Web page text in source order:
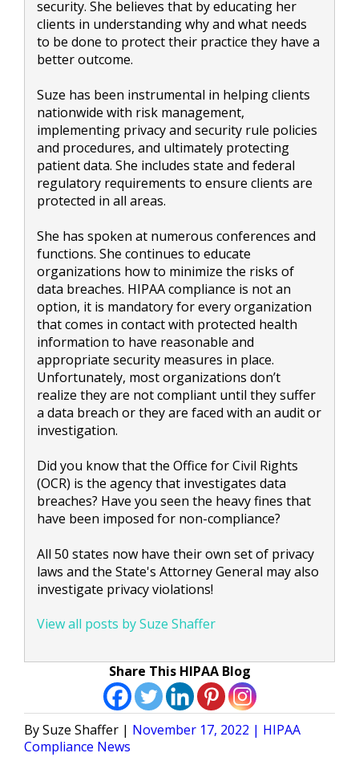
security. She believes that by educating her
clients in understanding why and what needs
to be done to protect their practice they have a
better outcome.
Suze has been instrumental in helping clients
nationwide with risk management,
implementing privacy and security rule policies
and procedures, and ultimately protecting
patient data. She includes state and federal
regulatory requirements to ensure clients are
protected in all areas.
She has spoken at numerous conferences and
functions. She continues to educate
organizations how to minimize the risks of
data breaches. HIPAA compliance is not an
option, it is mandatory for every organization
that comes in contact with protected health
information to have reasonable and
appropriate security measures in place.
Unfortunately, most organizations don’t
realize they are not compliant until they suffer
a data breach or they are faced with an audit or
investigation.
Did you know that the Office for Civil Rights
(OCR) is the agency that investigates data
breaches? Have you seen the heavy fines that
have been imposed for non-compliance?
All 50 states now have their own set of privacy
laws and the State's Attorney General may also
investigate privacy violations!
View all posts by Suze Shaffer
Share This HIPAA Blog
Posted
by
Suze Shaffer November 17, 2022
Posted
HIPAA
Compliance News